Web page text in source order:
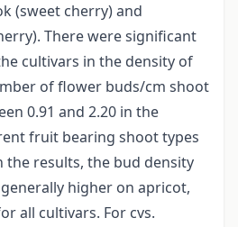
(sweet cherry) and
There were significant
cultivars in the density of
of flower buds/cm shoot
0.91 and 2.20 in the
fruit bearing shoot types
the results, the bud density
higher on apricot,
all cultivars. For cvs.